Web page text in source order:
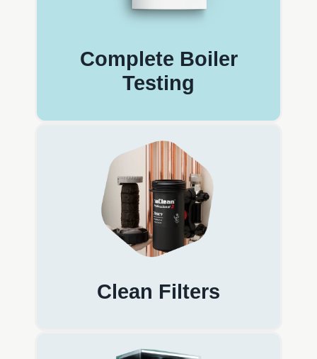
Complete Boiler
Testing
Clean Filters